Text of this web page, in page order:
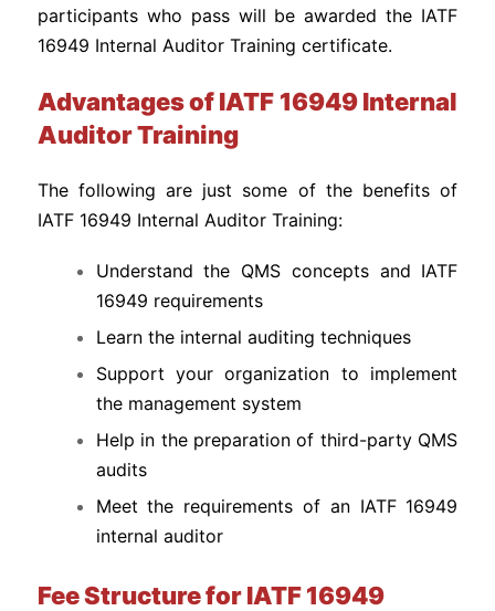
participants who pass will be awarded the IATF
16949 Internal Auditor Training certificate.
Advantages of IATF 16949 Internal
Auditor Training
The following are just some of the benefits of
IATF 16949 Internal Auditor Training:
Understand the QMS concepts and IATF
16949 requirements
Learn the internal auditing techniques
Support your organization to implement
the management system
Help in the preparation of third-party QMS
audits
Meet the requirements of an IATF 16949
internal auditor
Fee Structure for IATF 16949